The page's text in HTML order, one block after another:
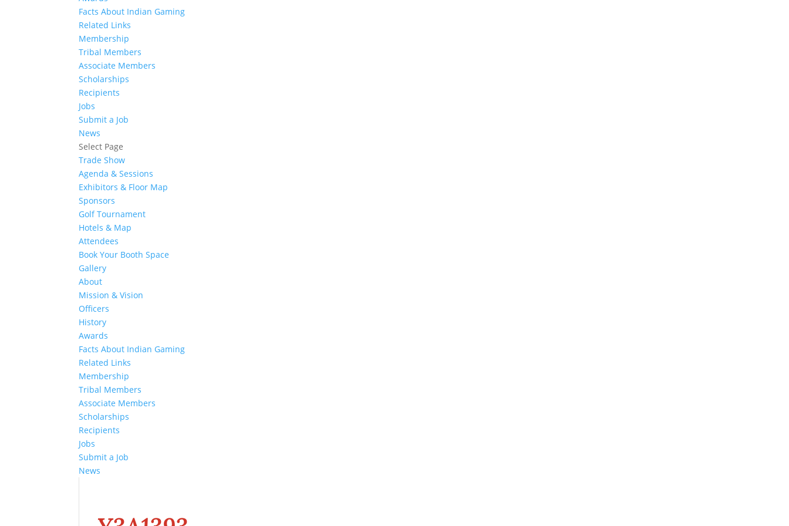
Facts About Indian Gaming
Related Links
Membership
Tribal Members
Associate Members
Scholarships
Recipients
Jobs
Submit a Job
News
Select Page
Trade Show
Agenda & Sessions
Exhibitors & Floor Map
Sponsors
Golf Tournament
Hotels & Map
Attendees
Book Your Booth Space
Gallery
About
Mission & Vision
Officers
History
Awards
Facts About Indian Gaming
Related Links
Membership
Tribal Members
Associate Members
Scholarships
Recipients
Jobs
Submit a Job
News